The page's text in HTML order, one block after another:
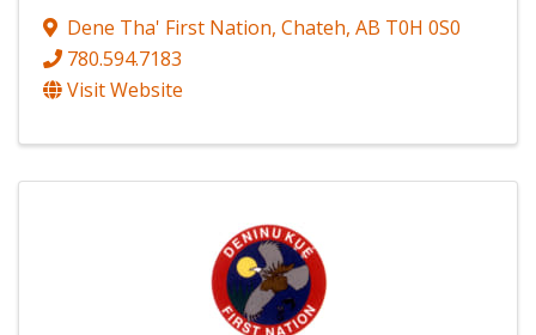
Dene Tha' First Nation, Chateh, AB T0H 0S0
780.594.7183
Visit Website